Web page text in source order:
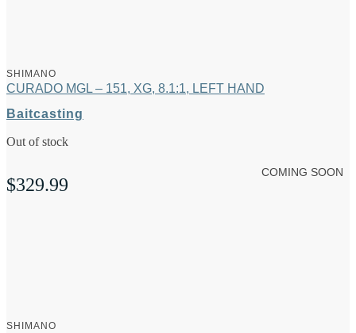
SHIMANO
CURADO MGL – 151, XG, 8.1:1, LEFT HAND
Baitcasting
Out of stock
$329.99
COMING SOON
SHIMANO